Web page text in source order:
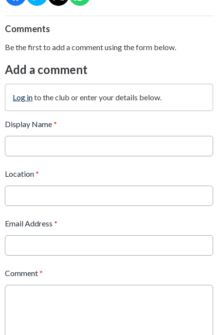
Comments
Be the first to add a comment using the form below.
Add a comment
Log into the club or enter your details below.
Display Name *
Location *
Email Address *
Comment *